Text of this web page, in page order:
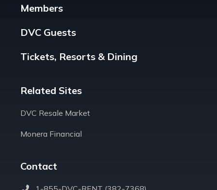
Members
DVC Guests
Tickets, Resorts & Dining
Related Sites
DVC Resale Market
Monera Financial
Contact